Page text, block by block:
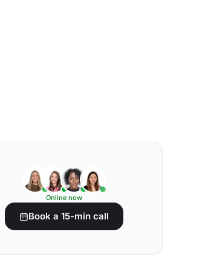
Online now
Book a 15-min call